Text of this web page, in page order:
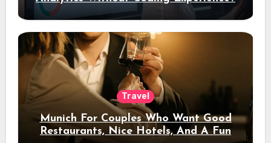
Travel
Munich For Couples Who Want Good
Restaurants, Nice Hotels, And A Fun